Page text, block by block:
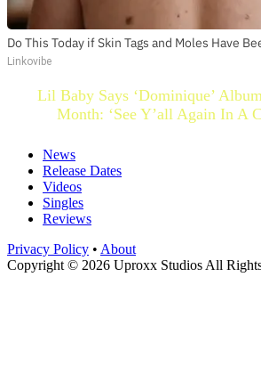
Do This Today if Skin Tags and Moles Have
Linkovibe
Lil Baby Says ‘Dominique’
Month: ‘See Y’all Again In A
News
Release Dates
Videos
Singles
Reviews
Privacy Policy • About
Copyright © 2026 Uproxx Studios All